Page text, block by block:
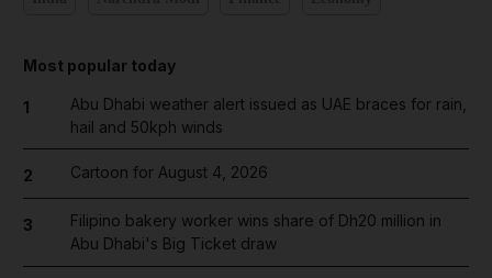
Most popular today
1
Abu Dhabi weather alert issued as UAE braces for rain,
hail and 50kph winds
2 Cartoon for August 4, 2026
3
Filipino bakery worker wins share of Dh20 million in
Abu Dhabi's Big Ticket draw